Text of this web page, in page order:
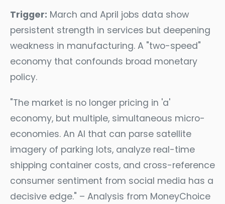
Trigger: March and April jobs data show
persistent strength in services but deepening
weakness in manufacturing. A "two-speed"
economy that confounds broad monetary
policy.
"The market is no longer pricing in 'a'
economy, but multiple, simultaneous micro-
economies. An AI that can parse satellite
imagery of parking lots, analyze real-time
shipping container costs, and cross-reference
consumer sentiment from social media has a
decisive edge." – Analysis from MoneyChoice